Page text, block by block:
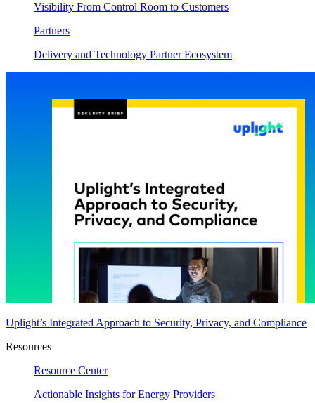
Visibility From Control Room to Customers
Partners
Delivery and Technology Partner Ecosystem
Uplight’s Integrated Approach to Security, Privacy, and Compliance
Resources
Resource Center
Actionable Insights for Energy Providers